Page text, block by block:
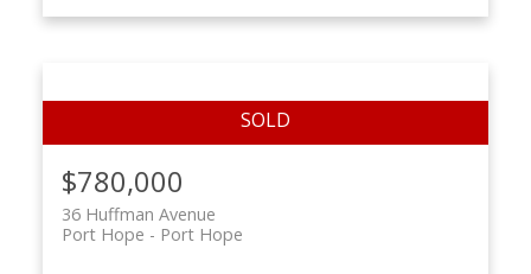
$780,000
36 Huffman Avenue
Port Hope
Port Hope